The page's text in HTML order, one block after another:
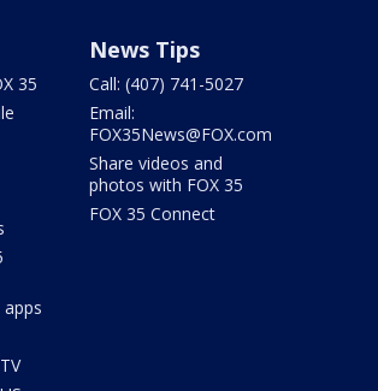
35
News Tips
Call: (407) 741-5027
Email:
FOX35News@FOX.com
Share videos and
photos with FOX 35
FOX 35 Connect